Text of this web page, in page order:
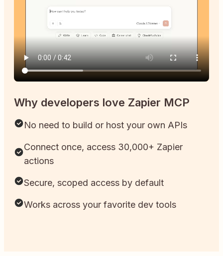
Why developers love Zapier MCP
No need to build or host your own APIs
Connect once, access 30,000+ Zapier
actions
Secure, scoped access by default
Works across your favorite dev tools